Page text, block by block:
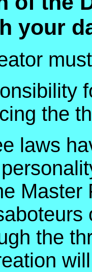
your
the
laws
the